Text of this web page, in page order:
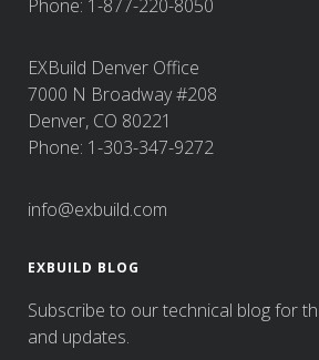
Phone: 1-877-220-8050
EXBuild Denver Office
7000 N Broadway #208
Denver, CO 80221
Phone: 1-303-347-9272
info@exbuild.com
EXBUILD BLOG
Subscribe to our technical blog for
and updates.